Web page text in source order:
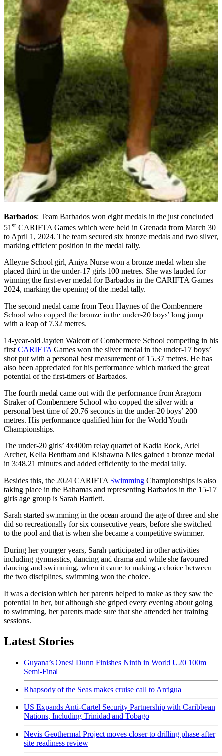
Barbados: Team Barbados won eight medals in the just concluded
51 st CARIFTA Games which were held in Grenada from March 30
to April 1, 2024. The team secured six bronze medals and two silver,
marking efficient position in the medal tally.
Alleyne School girl, Aniya Nurse won a bronze medal when she
placed third in the under-17 girls 100 metres. She was lauded for
winning the first-ever medal for Barbados in the CARIFTA Games
2024, marking the opening of the medal tally.
The second medal came from Teon Haynes of the Combermere
School who copped the bronze in the under-20 boys’ long jump
with a leap of 7.32 metres.
14-year-old Jayden Walcott of Combermere School competing in his
first CARIFTA Games won the silver medal in the under-17 boys’
shot put with a personal best measurement of 15.37 metres. He has
also been appreciated for his performance which marked the great
potential of the first-timers of Barbados.
The fourth medal came out with the performance from Aragorn
Straker of Combermere School who copped the silver with a
personal best time of 20.76 seconds in the under-20 boys’ 200
metres. His performance qualified him for the World Youth
Championships.
The under-20 girls’ 4x400m relay quartet of Kadia Rock, Ariel
Archer, Kelia Bentham and Kishawna Niles gained a bronze medal
in 3:48.21 minutes and added efficiently to the medal tally.
Besides this, the 2024 CARIFTA Swimming Championships is also
taking place in the Bahamas and representing Barbados in the 15-17
girls age group is Sarah Bartlett.
Sarah started swimming in the ocean around the age of three and she
did so recreationally for six consecutive years, before she switched
to the pool and that is when she became a competitive swimmer.
During her younger years, Sarah participated in other activities
including gymnastics, dancing and drama and while she favoured
dancing and swimming, when it came to making a choice between
the two disciplines, swimming won the choice.
It was a decision which her parents helped to make as they saw the
potential in her, but although she griped every evening about going
to swimming, her parents made sure that she attended her training
sessions.
Latest Stories
Guyana’s Onesi Dunn Finishes Ninth in World U20 100m
Semi-Final
Rhapsody of the Seas makes cruise call to Antigua
US Expands Anti-Cartel Security Partnership with Caribbean
Nations, Including Trinidad and Tobago
Nevis Geothermal Project moves closer to drilling phase after
site readiness review